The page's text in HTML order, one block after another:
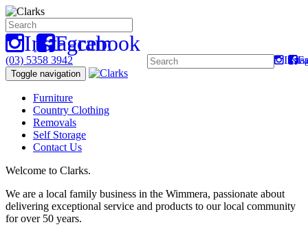
Instagram
Facebook
(03) 5358 3942
Toggle navigation
Furniture
Country Clothing
Removals
Self Storage
Contact Us
Welcome to Clarks.
We are a local family business in the Wimmera, passionate about
delivering exceptional service and products to our local community
for over 50 years.